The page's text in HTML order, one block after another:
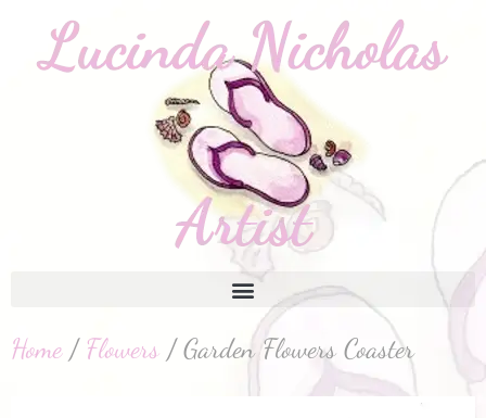
Home/ Flowers / Garden Flowers Coaster